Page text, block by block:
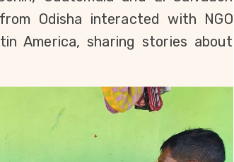
Odisha interacted with NGO
America, sharing stories about